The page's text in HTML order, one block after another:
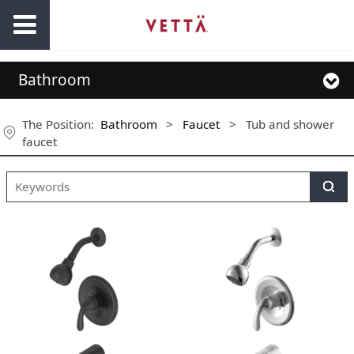
Bathroom
The Position: Bathroom > Faucet >
Tub and shower
faucet